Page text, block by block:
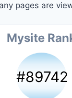
pages are
Mysite
#89742